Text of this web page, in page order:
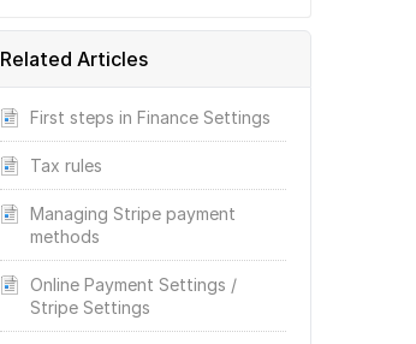
Related Articles
First steps in Finance Settings
Tax rules
Managing Stripe payment
methods
Online Payment Settings /
Stripe Settings